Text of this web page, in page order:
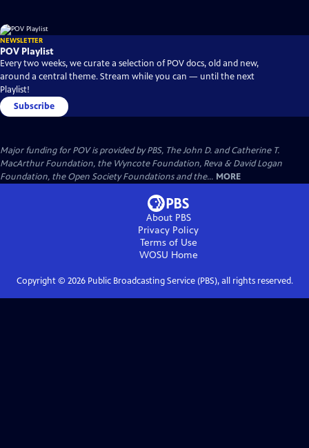
NEWSLETTER
POV Playlist
Every two weeks, we curate a selection of POV docs, old and new,
around a central theme. Stream while you can — until the next
Playlist!
Subscribe
Major funding for POV is provided by PBS, The John D. and Catherine T.
MacArthur Foundation, the Wyncote Foundation, Reva & David Logan
Foundation, the Open Society Foundations and the... MORE
About PBS
Privacy Policy
Terms of Use
WOSU Home
Copyright © 2026Public Broadcasting Service (PBS), all rights reserved.